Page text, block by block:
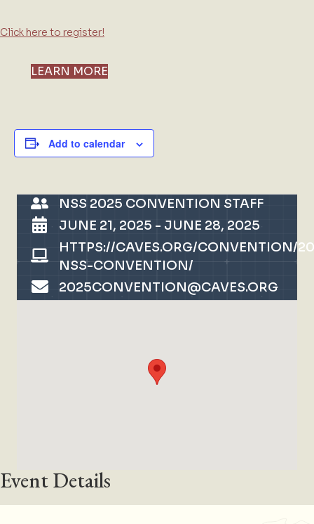
Click here to register!
LEARN MORE
Add to calendar
NSS 2025 CONVENTION STAFF
JUNE 21, 2025 - JUNE 28, 2025
HTTPS://CAVES.ORG/CONVENTION/
NSS-CONVENTION/
2025CONVENTION@CAVES.ORG
Event Details